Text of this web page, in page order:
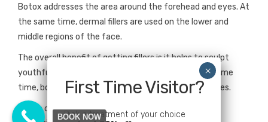
Botox addresses the area around the forehead and eyes. At
the same time, dermal fillers are used on the lower and
middle regions of the face.
The overall benefit of getting fillers is it helps to sculpt
youthful-looking definitions and structure. At the same
time, botox releases the built-up tension in the nerves.
Now, a combination of both of them will give you
First Time Visitor?
Pick a treatment of your choice
BOOK NOW